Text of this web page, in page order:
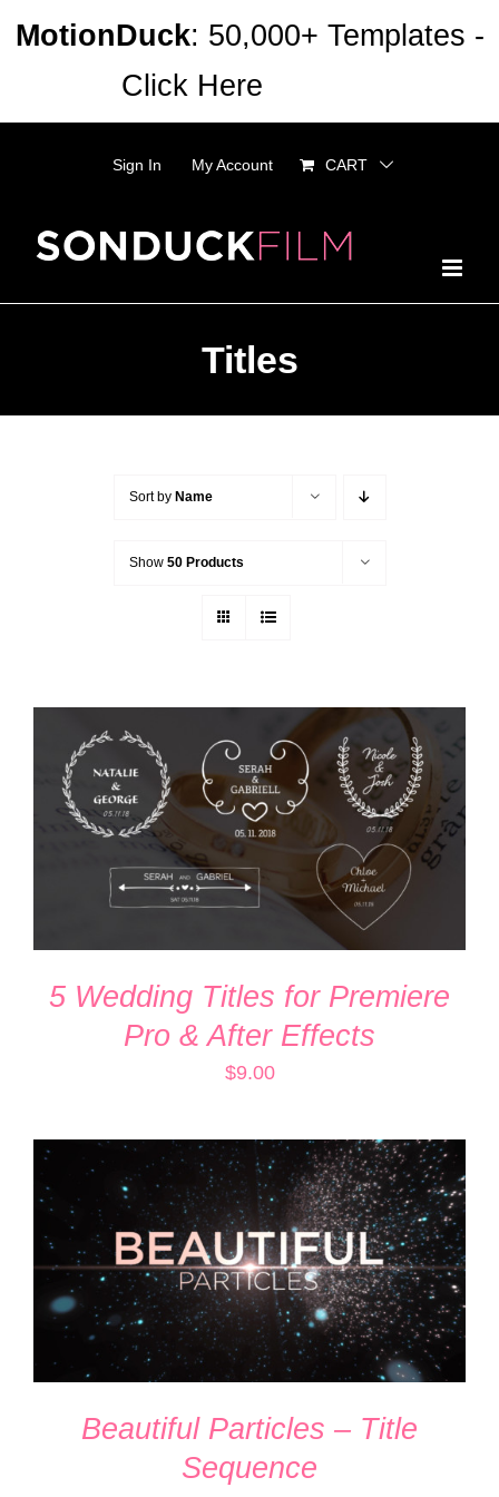
Sign In My Account CART
Titles
Sort by Name
Show 50 Products
ADD TO CART
DETAILS
5 Wedding Titles for Premiere
Pro & After Effects
$9.00
ADD TO CART
/
DETAILS
Beautiful Particles – Title
Sequence
MotionDuck: 50,000+ Templates -
Click Here